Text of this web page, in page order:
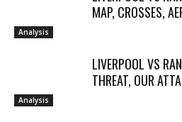
Analysis
MAP, CROSSES,
Analysis
LIVERPOOL VS
THREAT, OUR